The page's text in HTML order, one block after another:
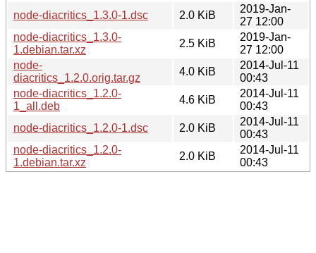
node-diacritics_1.3.0-1.dsc
2.0 KiB
2019-Jan-
27 12:00
node-diacritics_1.3.0-
1.debian.tar.xz
2.5 KiB
2019-Jan-
27 12:00
node-
diacritics_1.2.0.orig.tar.gz
4.0 KiB
2014-Jul-11
00:43
node-diacritics_1.2.0-
1_all.deb
4.6 KiB
2014-Jul-11
00:43
node-diacritics_1.2.0-1.dsc
2.0 KiB
2014-Jul-11
00:43
node-diacritics_1.2.0-
1.debian.tar.xz
2.0 KiB
2014-Jul-11
00:43